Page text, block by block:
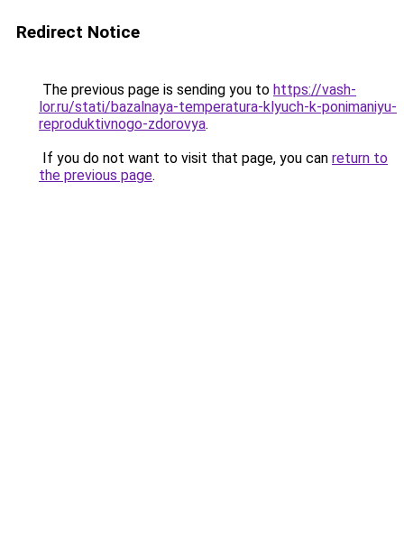
Redirect Notice
The previous page is sending you to https://vash-
lor.ru/stati/bazalnaya-temperatura-klyuch-k-ponimaniyu-
reproduktivnogo-zdorovya.
If you do not want to visit that page, you can return to
the previous page.